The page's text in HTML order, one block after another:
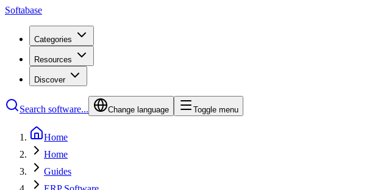
Softabase
Categories
Resources
Discover
Search software... Change language Toggle menu
Home
Home
Guides